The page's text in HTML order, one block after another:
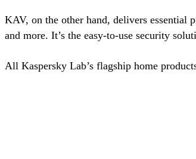
KAV, on the other hand, delivers essential
and more. It’s the easy-to-use security
All Kaspersky Lab’s flagship home